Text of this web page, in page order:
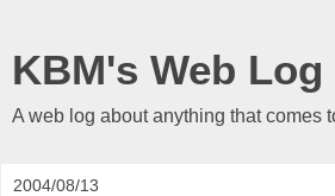
KBM's Web Log
A web log about anything that comes
2004/08/13